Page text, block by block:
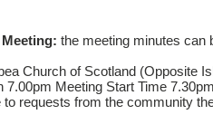
the meeting minutes can
Church of Scotland (Opposite
7.00pm Meeting Start Time 7.30pm
to requests from the community